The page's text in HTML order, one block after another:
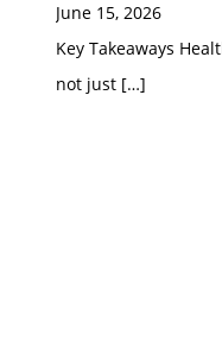
June 15, 2026
Key Takeaways
not just […]